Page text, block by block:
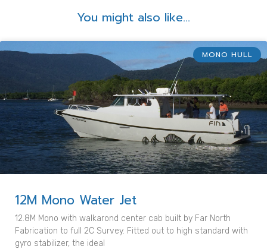
You might also like...
MONO HULL
12M Mono Water Jet
12.8M Mono with walkarond center cab built by Far North
Fabrication to full 2C Survey. Fitted out to high standard with
gyro stabilizer, the ideal